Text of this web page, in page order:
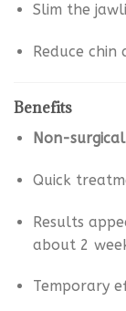
Slim the
Reduce
Benefits
Non-surgical
Quick
Results
about 2
Temporary